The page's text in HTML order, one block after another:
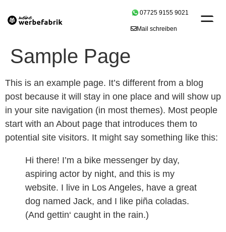
07725 9155 9021
Mail schreiben
Sample Page
This is an example page. It’s different from a blog
post because it will stay in one place and will show up
in your site navigation (in most themes). Most people
start with an About page that introduces them to
potential site visitors. It might say something like this:
Hi there! I’m a bike messenger by day,
aspiring actor by night, and this is my
website. I live in Los Angeles, have a great
dog named Jack, and I like piña coladas.
(And gettin‘ caught in the rain.)